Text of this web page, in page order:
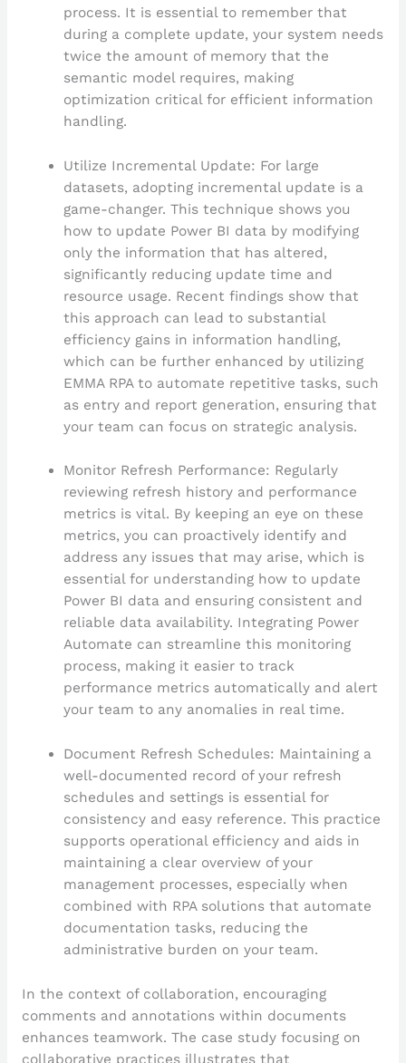
process. It is essential to remember that
during a complete update, your system needs
twice the amount of memory that the
semantic model requires, making
optimization critical for efficient information
handling.
Utilize Incremental Update: For large
datasets, adopting incremental update is a
game-changer. This technique shows you
how to update Power BI data by modifying
only the information that has altered,
significantly reducing update time and
resource usage. Recent findings show that
this approach can lead to substantial
efficiency gains in information handling,
which can be further enhanced by utilizing
EMMA RPA to automate repetitive tasks, such
as entry and report generation, ensuring that
your team can focus on strategic analysis.
Monitor Refresh Performance: Regularly
reviewing refresh history and performance
metrics is vital. By keeping an eye on these
metrics, you can proactively identify and
address any issues that may arise, which is
essential for understanding how to update
Power BI data and ensuring consistent and
reliable data availability. Integrating Power
Automate can streamline this monitoring
process, making it easier to track
performance metrics automatically and alert
your team to any anomalies in real time.
Document Refresh Schedules: Maintaining a
well-documented record of your refresh
schedules and settings is essential for
consistency and easy reference. This practice
supports operational efficiency and aids in
maintaining a clear overview of your
management processes, especially when
combined with RPA solutions that automate
documentation tasks, reducing the
administrative burden on your team.
In the context of collaboration, encouraging
comments and annotations within documents
enhances teamwork. The case study focusing on
collaborative practices illustrates that